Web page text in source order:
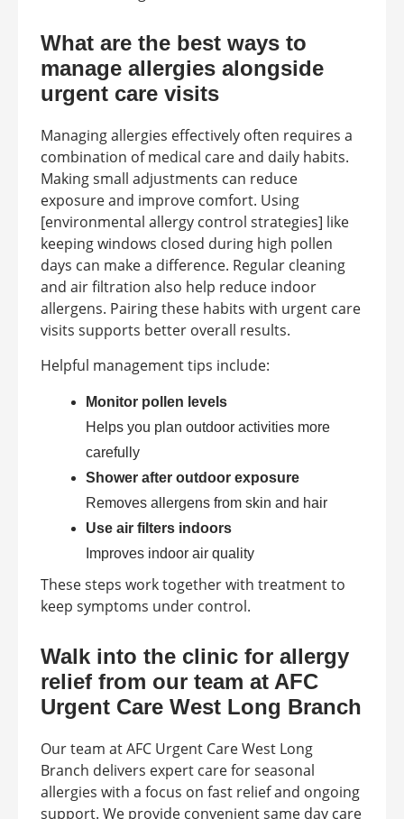
What are the best ways to
manage allergies alongside
urgent care visits
Managing allergies effectively often requires a
combination of medical care and daily habits.
Making small adjustments can reduce
exposure and improve comfort. Using
[environmental allergy control strategies] like
keeping windows closed during high pollen
days can make a difference. Regular cleaning
and air filtration also help reduce indoor
allergens. Pairing these habits with urgent care
visits supports better overall results.
Helpful management tips include:
Monitor pollen levels
Helps you plan outdoor activities more
carefully
Shower after outdoor exposure
Removes allergens from skin and hair
Use air filters indoors
Improves indoor air quality
These steps work together with treatment to
keep symptoms under control.
Walk into the clinic for allergy
relief from our team at AFC
Urgent Care West Long Branch
Our team at AFC Urgent Care West Long
Branch delivers expert care for seasonal
allergies with a focus on fast relief and ongoing
support. We provide convenient same day care